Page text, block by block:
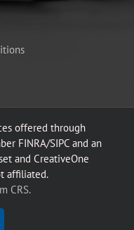
offered through
FINRA/SIPC and an
and CreativeOne
affiliated.
CRS.